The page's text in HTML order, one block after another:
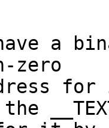
a
zero
for